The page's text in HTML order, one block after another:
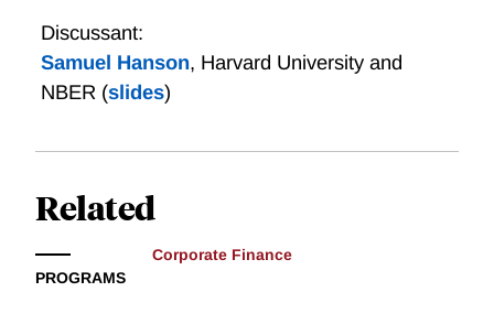
Discussant:
Samuel Hanson, Harvard University and
NBER (slides)
Related
PROGRAMS
Corporate Finance